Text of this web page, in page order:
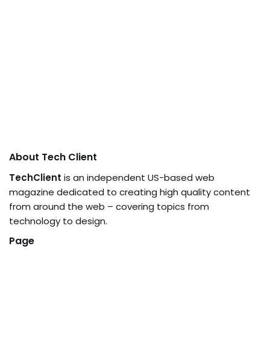
About Tech Client
TechClient is an independent US-based web
magazine dedicated to creating high quality content
from around the web – covering topics from
technology to design.
Page